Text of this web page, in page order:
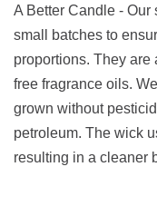
A Better Candle -
small batches to
proportions. They
free fragrance oils.
grown without
petroleum. The wick
resulting in a cleaner